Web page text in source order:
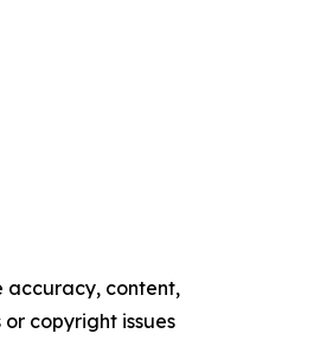
accuracy, content,
copyright issues